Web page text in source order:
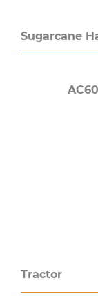
Sugarcane
Tractor